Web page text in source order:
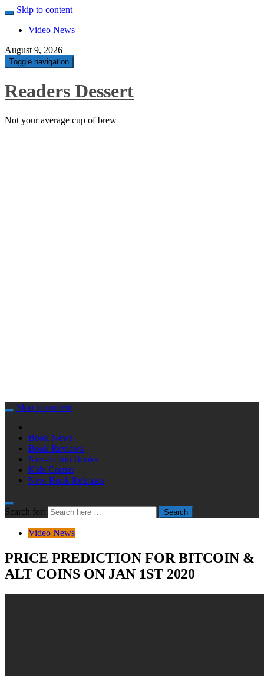
Skip to content
Video News
August 9, 2026
Toggle navigation
Readers Dessert
Not your average cup of brew
Skip to content
Book News
Book Reviews
Non-fiction Books
Kids Corner
New Book Releases
Search for: Search
Video News
PRICE PREDICTION FOR BITCOIN &
ALT COINS ON JAN 1ST 2020